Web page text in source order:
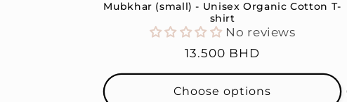
Mubkhar (small) - Unisex Organic Cotton T-
shirt
No reviews
Regular
price
13.500 BHD
Choose options